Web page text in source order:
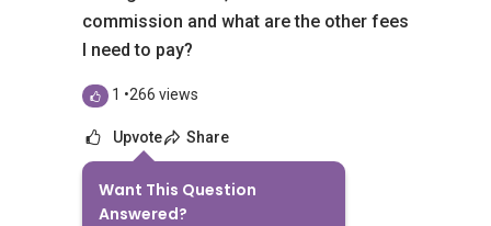
commission and what are the other fees
I need to pay?
1 •266 views
Upvote Share
Want This Question
Answered?
Answers